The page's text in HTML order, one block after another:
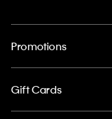
Promotions
Gift Cards